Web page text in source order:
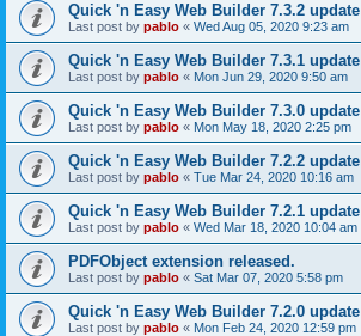
Quick 'n Easy Web Builder 7.3.2 update
Last post by pablo « Wed Aug 05, 2020 9:23 am
Quick 'n Easy Web Builder 7.3.1 update
Last post by pablo « Mon Jun 29, 2020 9:50 am
Quick 'n Easy Web Builder 7.3.0 update
Last post by pablo « Mon May 18, 2020 2:25 pm
Quick 'n Easy Web Builder 7.2.2 update
Last post by pablo « Tue Mar 24, 2020 10:16 am
Quick 'n Easy Web Builder 7.2.1 update
Last post by pablo « Wed Mar 18, 2020 10:04 am
PDFObject extension released.
Last post by pablo « Sat Mar 07, 2020 5:58 pm
Quick 'n Easy Web Builder 7.2.0 update
Last post by pablo « Mon Feb 24, 2020 12:59 pm